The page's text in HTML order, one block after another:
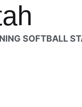
SOFTBALL